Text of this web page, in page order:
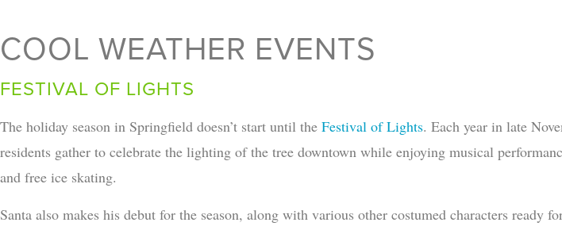
COOL WEATHER EVENTS
FESTIVAL OF LIGHTS
The holiday season in Springfield doesn’t start until the Festival of Lights. Each year in late
residents gather to celebrate the lighting of the tree downtown while enjoying musical
and free ice skating.
Santa also makes his debut for the season, along with various other costumed characters ready